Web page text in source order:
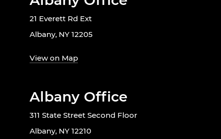
21 Everett Rd Ext
Albany, NY 12205
View on Map
Albany Office
311 State Street Second Floor
Albany, NY 12210